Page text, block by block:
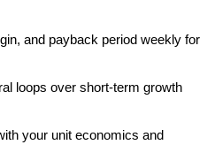
and payback period weekly for
loops over short-term growth
your unit economics and